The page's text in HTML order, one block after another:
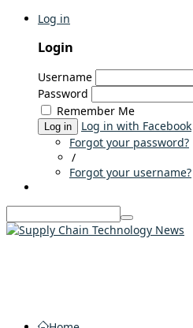
Log in
Login
Username
Password
Remember Me
Log in
Log in with Facebook
Forgot your password?
/
Forgot your username?